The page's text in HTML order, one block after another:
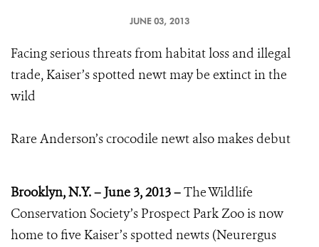
JUNE 03, 2013
Facing serious threats from habitat loss and illegal
trade, Kaiser’s spotted newt may be extinct in the
wild
Rare Anderson’s crocodile newt also makes debut
Brooklyn, N.Y. – June 3, 2013 –The Wildlife
Conservation Society’s Prospect Park Zoo is now
home to five Kaiser’s spotted newts (Neurergus